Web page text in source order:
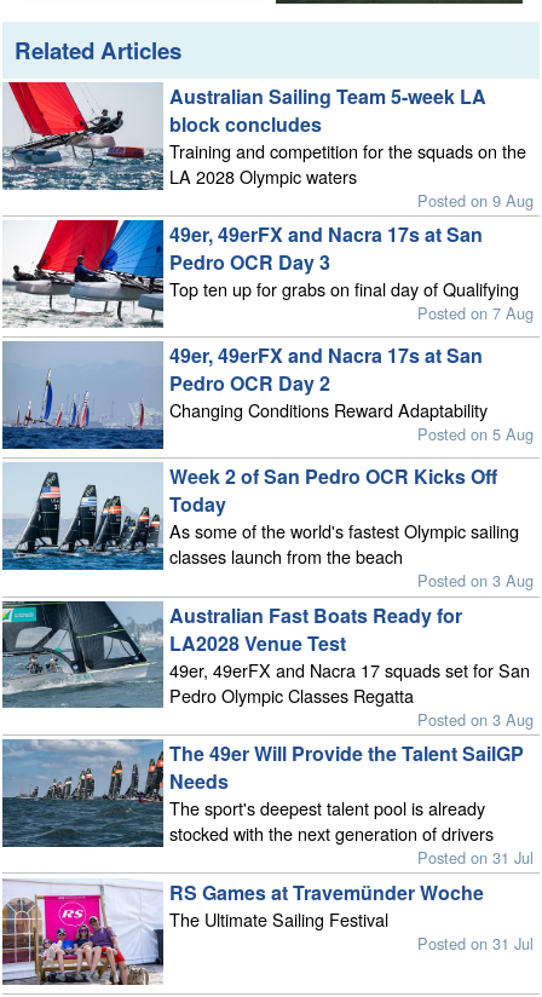
Related Articles
Australian Sailing Team 5-week LA
block concludes
Training and competition for the squads on the
LA 2028 Olympic waters
Posted on 9 Aug
49er, 49erFX and Nacra 17s at San
Pedro OCR Day 3
Top ten up for grabs on final day of Qualifying
Posted on 7 Aug
49er, 49erFX and Nacra 17s at San
Pedro OCR Day 2
Changing Conditions Reward Adaptability
Posted on 5 Aug
Week 2 of San Pedro OCR Kicks Off
Today
As some of the world's fastest Olympic sailing
classes launch from the beach
Posted on 3 Aug
Australian Fast Boats Ready for
LA2028 Venue Test
49er, 49erFX and Nacra 17 squads set for San
Pedro Olympic Classes Regatta
Posted on 3 Aug
The 49er Will Provide the Talent SailGP
Needs
The sport's deepest talent pool is already
stocked with the next generation of drivers
Posted on 31 Jul
RS Games at Travemünder Woche
The Ultimate Sailing Festival
Posted on 31 Jul